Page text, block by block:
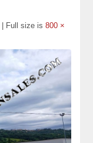
Full size is 800 ×